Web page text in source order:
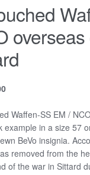
Waffen-SS EM /
example in a size 57
BeVo insignia.
removed from the
of the war in Sittard